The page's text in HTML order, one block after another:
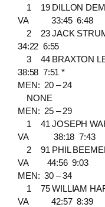
1 19 DILLON
VA 33:45 6:48
2 23 JACK
34:22 6:55
3 44
38:58 7:51 *
MEN: 20 – 24
NONE
MEN: 25 – 29
1 41 JOSEPH
VA 38:18 7:43
2 91 PHIL
VA 44:56 9:03
MEN: 30 – 34
1 75 WILLIAM
VA 42:57 8:39